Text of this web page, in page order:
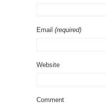
Email (required)
Website
Comment